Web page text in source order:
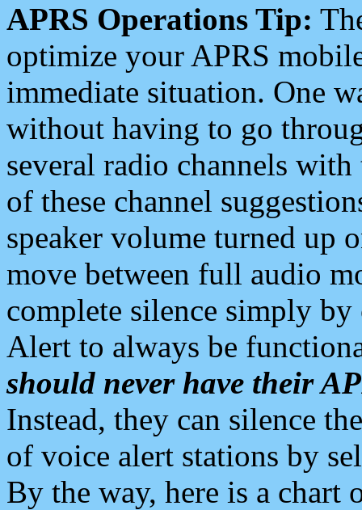
APRS Operations Tip:
optimize your APRS
immediate situation. One
without having to go
several radio channels
of these channel
speaker volume turned up
move between full audio
complete silence simply
Alert to always be
should never have their
Instead, they can silence
of voice alert stations by
By the way, here is a chart